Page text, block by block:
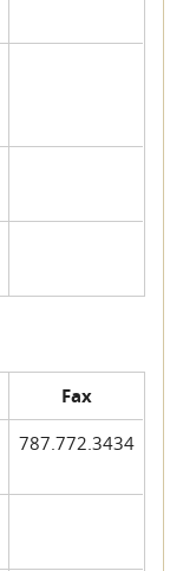
Fax
787.772.3434